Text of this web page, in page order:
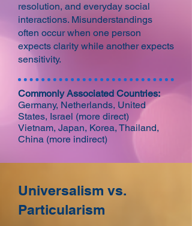
resolution, and everyday social
interactions. Misunderstandings
often occur when one person
expects clarity while another expects
sensitivity.​
Commonly Associated Countries:
Germany, Netherlands, United
States, Israel (more direct)
Vietnam, Japan, Korea, Thailand,
China (more indirect)
Universalism vs.
Particularism